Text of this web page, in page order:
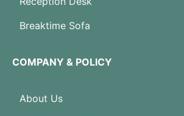
Breaktime Sofa
COMPANY & POLICY
About Us